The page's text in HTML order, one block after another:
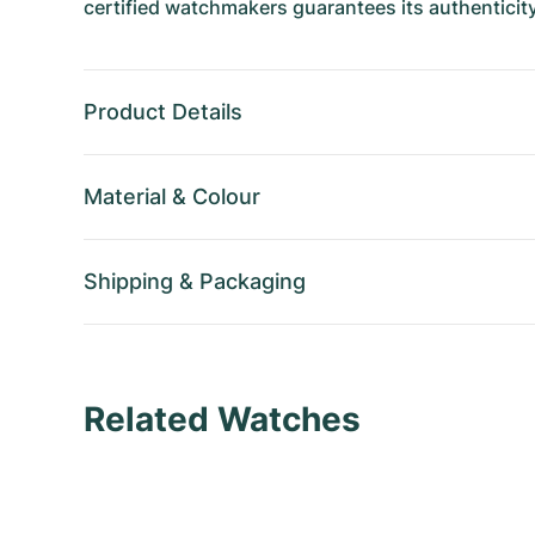
certified watchmakers guarantees its
Product Details
Material & Colour
Shipping & Packaging
Related Watches